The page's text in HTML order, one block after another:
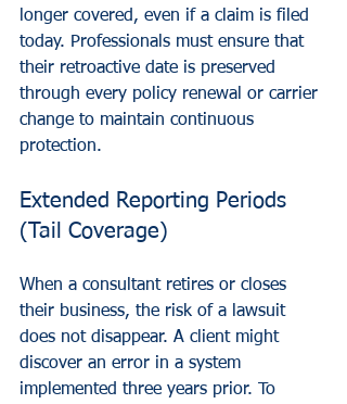
longer covered, even if a claim is filed
today. Professionals must ensure that
their retroactive date is preserved
through every policy renewal or carrier
change to maintain continuous
protection.
Extended Reporting Periods
(Tail Coverage)
When a consultant retires or closes
their business, the risk of a lawsuit
does not disappear. A client might
discover an error in a system
implemented three years prior. To